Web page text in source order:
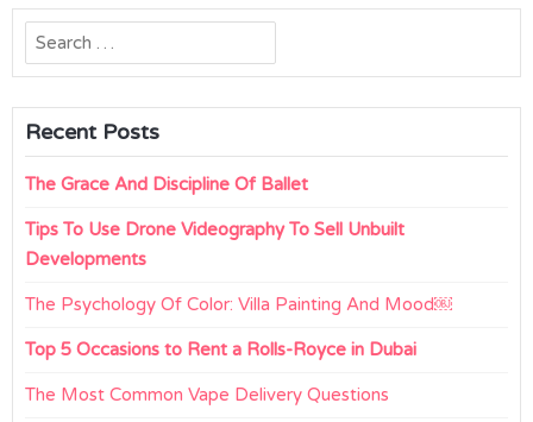
Search
for:
Recent Posts
The Grace And Discipline Of Ballet
Tips To Use Drone Videography To Sell Unbuilt
Developments
The Psychology Of Color: Villa Painting And Mood￼
Top 5 Occasions to Rent a Rolls-Royce in Dubai
The Most Common Vape Delivery Questions